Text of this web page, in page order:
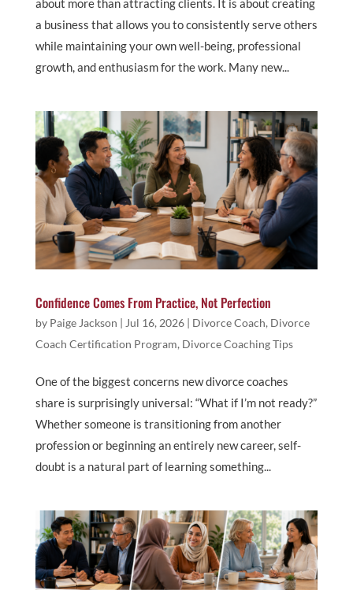
about more than attracting clients. It is about creating
a business that allows you to consistently serve others
while maintaining your own well-being, professional
growth, and enthusiasm for the work. Many new...
Confidence Comes From Practice, Not Perfection
by Paige Jackson | Jul 16, 2026| Divorce Coach, Divorce
Coach Certification Program, Divorce Coaching Tips
One of the biggest concerns new divorce coaches
share is surprisingly universal: “What if I’m not ready?”
Whether someone is transitioning from another
profession or beginning an entirely new career, self-
doubt is a natural part of learning something...